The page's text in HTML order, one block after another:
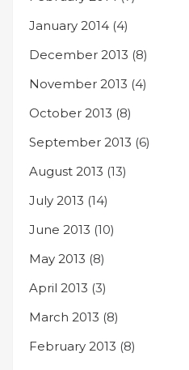
January 2014 (4)
December 2013 (8)
November 2013 (4)
October 2013 (8)
September 2013 (6)
August 2013 (13)
July 2013 (14)
June 2013 (10)
May 2013 (8)
April 2013 (3)
March 2013 (8)
February 2013 (8)